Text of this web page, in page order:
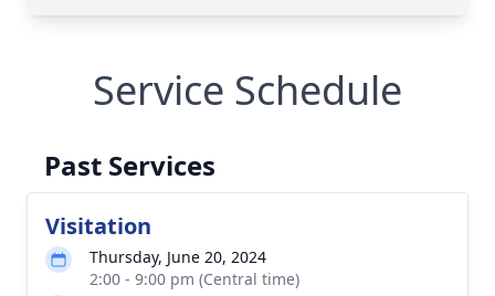
Service Schedule
Past Services
Visitation
Thursday, June 20, 2024
2:00 - 9:00 pm (Central time)